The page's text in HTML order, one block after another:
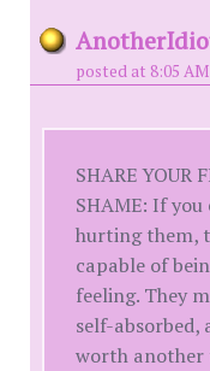
posted at 8:05
SHARE YOUR
SHAME: If
hurting them,
capable of
feeling. They
self-absorbed,
worth another